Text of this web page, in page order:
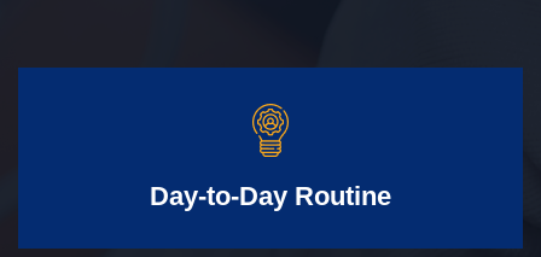
Day-to-Day Routine